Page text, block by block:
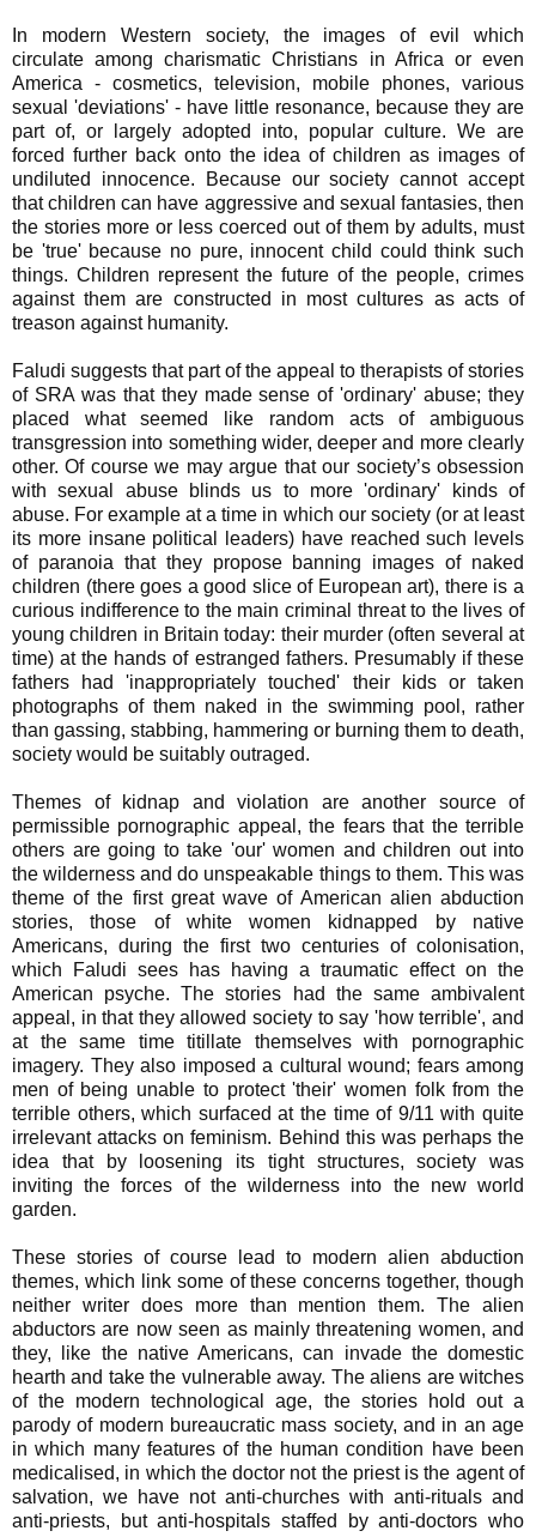
In modern Western society, the images of evil which
circulate among charismatic Christians in Africa or even
America - cosmetics, television, mobile phones, various
sexual 'deviations' - have little resonance, because they are
part of, or largely adopted into, popular culture. We are
forced further back onto the idea of children as images of
undiluted innocence. Because our society cannot accept
that children can have aggressive and sexual fantasies, then
the stories more or less coerced out of them by adults, must
be 'true' because no pure, innocent child could think such
things. Children represent the future of the people, crimes
against them are constructed in most cultures as acts of
treason against humanity.
Faludi suggests that part of the appeal to therapists of stories
of SRA was that they made sense of 'ordinary' abuse; they
placed what seemed like random acts of ambiguous
transgression into something wider, deeper and more clearly
other. Of course we may argue that our society’s obsession
with sexual abuse blinds us to more 'ordinary' kinds of
abuse. For example at a time in which our society (or at least
its more insane political leaders) have reached such levels
of paranoia that they propose banning images of naked
children (there goes a good slice of European art), there is a
curious indifference to the main criminal threat to the lives of
young children in Britain today: their murder (often several at
time) at the hands of estranged fathers. Presumably if these
fathers had 'inappropriately touched' their kids or taken
photographs of them naked in the swimming pool, rather
than gassing, stabbing, hammering or burning them to death,
society would be suitably outraged.
Themes of kidnap and violation are another source of
permissible pornographic appeal, the fears that the terrible
others are going to take 'our' women and children out into
the wilderness and do unspeakable things to them. This was
theme of the first great wave of American alien abduction
stories, those of white women kidnapped by native
Americans, during the first two centuries of colonisation,
which Faludi sees has having a traumatic effect on the
American psyche. The stories had the same ambivalent
appeal, in that they allowed society to say 'how terrible', and
at the same time titillate themselves with pornographic
imagery. They also imposed a cultural wound; fears among
men of being unable to protect 'their' women folk from the
terrible others, which surfaced at the time of 9/11 with quite
irrelevant attacks on feminism. Behind this was perhaps the
idea that by loosening its tight structures, society was
inviting the forces of the wilderness into the new world
garden.
These stories of course lead to modern alien abduction
themes, which link some of these concerns together, though
neither writer does more than mention them. The alien
abductors are now seen as mainly threatening women, and
they, like the native Americans, can invade the domestic
hearth and take the vulnerable away. The aliens are witches
of the modern technological age, the stories hold out a
parody of modern bureaucratic mass society, and in an age
in which many features of the human condition have been
medicalised, in which the doctor not the priest is the agent of
salvation, we have not anti-churches with anti-rituals and
anti-priests, but anti-hospitals staffed by anti-doctors who